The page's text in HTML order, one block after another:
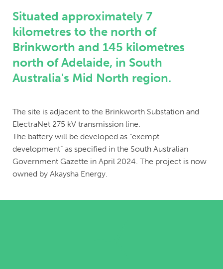
Situated approximately 7
kilometres to the north of
Brinkworth and 145 kilometres
north of Adelaide, in South
Australia's Mid North region.
The site is adjacent to the Brinkworth Substation and
ElectraNet 275 kV transmission line.
The battery will be developed as “exempt
development” as specified in the South Australian
Government Gazette in April 2024. The project is now
owned by Akaysha Energy.